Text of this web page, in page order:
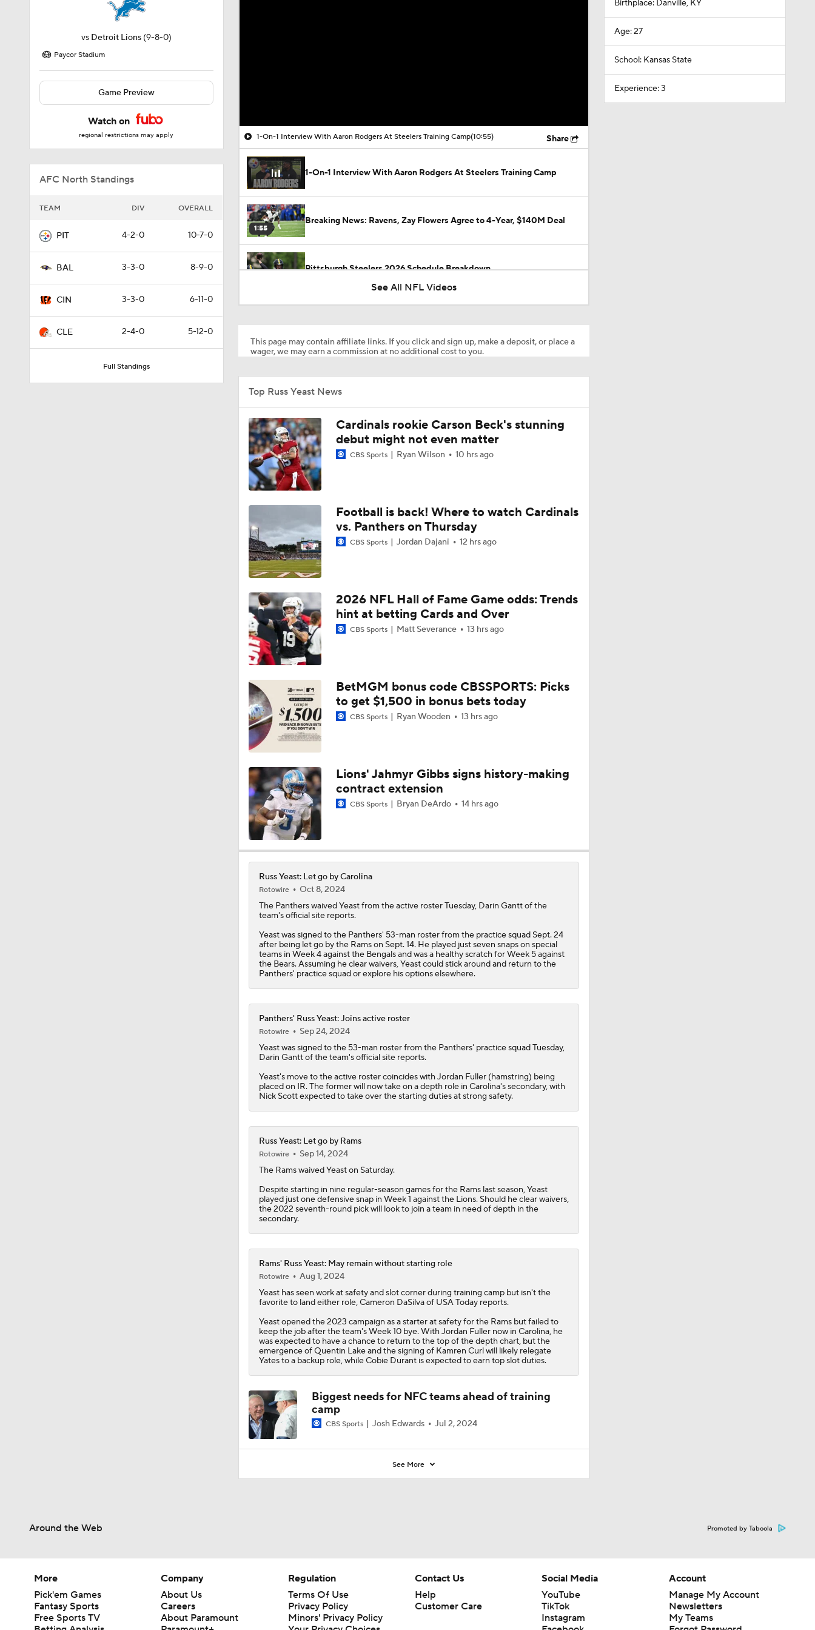
vs Detroit Lions (9-8-0)
Paycor Stadium
Game Preview
Watch on
regional restrictions may apply
AFC North Standings
TEAM DIV OVERALL
PIT 4-2-0 10-7-0
BAL 3-3-0 8-9-0
CIN 3-3-0 6-11-0
CLE 2-4-0 5-12-0
Full Standings
1-On-1 Interview With Aaron Rodgers At Steelers Training Camp(10:55) Share
1-On-1 Interview With Aaron Rodgers At Steelers Training Camp
1:55
Breaking News: Ravens, Zay Flowers Agree to 4-Year, $140M Deal
Pittsburgh Steelers 2026 Schedule Breakdown
1:50
6:51
Joe Burrow Joins Evan Washburn at Bengals Training Camp
Preseason Players To Watch: AFC North
1:19
Confidence Level in New Look Bengals Defense
1:47
Joe Burrow Entering Age 30 Season
1:27
How Do Bengals Bounce Back After 6-11 Season?
6:11
Bengals Training Camp Update
1:43
1:43
How Bengals Plan to Protect Joe Burrow in 2026
0:49
Are the Bengals a Playoff Team?
Is Bengals Coach Zac Taylor on the Hot Seat?
1:34
NFL Training Camp Buying or Lying: Marvin Harrison Jr. & Cardinals
Will Struggle On Offense
AFC North: Bust Alert Players
9:54
One Reason For Optimism: AFC North
1:53
Chiefs' Biggest Concerns in 2026
See All NFL Videos
This page may contain affiliate links. If you click and sign up, make a deposit, or place a
wager, we may earn a commission at no additional cost to you.
Top Russ Yeast News
Cardinals rookie Carson Beck's stunning
debut might not even matter
CBS Sports Ryan Wilson 10 hrs ago
Football is back! Where to watch Cardinals
vs. Panthers on Thursday
CBS Sports Jordan Dajani 12 hrs ago
2026 NFL Hall of Fame Game odds: Trends
hint at betting Cards and Over
CBS Sports Matt Severance 13 hrs ago
BetMGM bonus code CBSSPORTS: Picks
to get $1,500 in bonus bets today
CBS Sports Ryan Wooden 13 hrs ago
Lions' Jahmyr Gibbs signs history-making
contract extension
CBS Sports Bryan DeArdo 14 hrs ago
Russ Yeast: Let go by Carolina
Rotowire
Oct 8, 2024
The Panthers waivedYeastfrom the active roster Tuesday, Darin Gantt of the
team's official site reports.
Yeast was signed to the Panthers' 53-man roster from the practice squad Sept. 24
after being let go by the Rams on Sept. 14. He played just seven snaps on special
teams in Week 4 against the Bengals and was a healthy scratch for Week 5 against
the Bears. Assuming he clear waivers, Yeast could stick around and return to the
Panthers' practice squad or explore his options elsewhere.
Panthers' Russ Yeast: Joins active roster
Rotowire
Sep 24, 2024
Yeastwas signed to the 53-man roster from the Panthers' practice squad Tuesday,
Darin Gantt of the team's official site reports.
Yeast's move to the active roster coincides with Jordan Fuller (hamstring) being
placed on IR. The former will now take on a depth role in Carolina's secondary, with
Nick Scott expected to take over the starting duties at strong safety.
Russ Yeast: Let go by Rams
Rotowire
Sep 14, 2024
The Rams waivedYeaston Saturday.
Despite starting in nine regular-season games for the Rams last season, Yeast
played just one defensive snap in Week 1 against the Lions. Should he clear waivers,
the 2022 seventh-round pick will look to join a team in need of depth in the
secondary.
Rams' Russ Yeast: May remain without starting role
Rotowire
Aug 1, 2024
Yeasthas seen work at safety and slot corner during training camp but isn't the
favorite to land either role, Cameron DaSilva of USA Today reports.
Yeast opened the 2023 campaign as a starter at safety for the Ramsbut failed to
keep the job after the team's Week 10 bye. With Jordan Fuller now in Carolina, he
was expected to have a chance to return to the top of the depth chart, but the
emergence of Quentin Lake and the signing of Kamren Curl will likely relegate
Yates to a backup role, while Cobie Durant is expected to earn top slot duties.
Biggest needs for NFC teams ahead of training
camp
CBS Sports Josh Edwards Jul 2, 2024
See More
Birthplace: Danville, KY
Age: 27
School: Kansas State
Experience: 3
Around the Web Promoted by Taboola
More
Pick'em Games
Fantasy Sports
Free Sports TV
Company
About Us
Careers
About Paramount
Regulation
Terms Of Use
Privacy Policy
Minors' Privacy Policy
Contact Us
Help
Customer Care
Social Media
YouTube
TikTok
Instagram
Account
Manage My Account
Newsletters
My Teams